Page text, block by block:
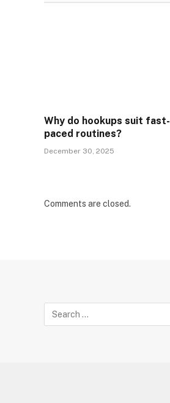
Why do hookups suit fast-
paced routines?
December 30, 2025
Comments are closed.